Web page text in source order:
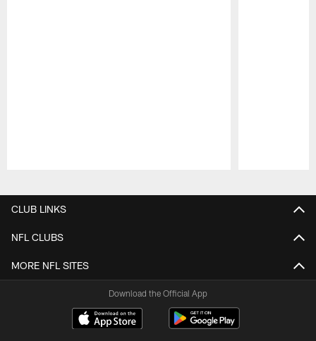
CLUB LINKS
NFL CLUBS
MORE NFL SITES
Download the Official App